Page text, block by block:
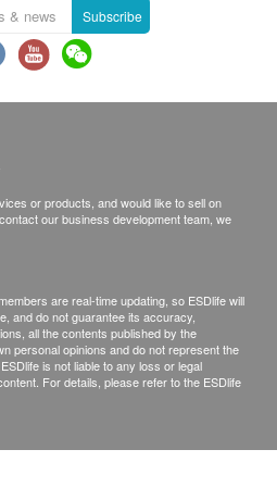
(W watts): 585 W
High temperature hot
the product
hot andcold water
black): 1 set
distilled water (electronic
is applicable to Hong
and New Territories that
by trucks and floors with
fee of HK$5 will apply for
floor from the 21st to 40th
accept orders from
in Hong Kong.
from us, you agree to
conditions. After receiving
Subscribe
or products, and would like to sell on
our business development team, we
are real-time updating, so ESDlife will
and do not guarantee its accuracy,
all the contents published by the
personal opinions and do not represent the
is not liable to any loss or legal
For details, please refer to the ESDlife